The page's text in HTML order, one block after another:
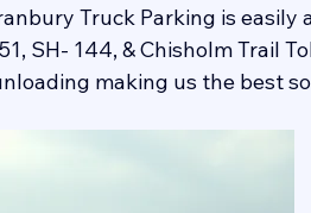
Truck Parking is easily
SH- 144, & Chisholm Trail
making us the best